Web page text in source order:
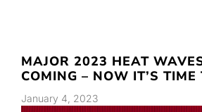
MAJOR 2023 HEAT
COMING – NOW IT’S TIME
January 4, 2023